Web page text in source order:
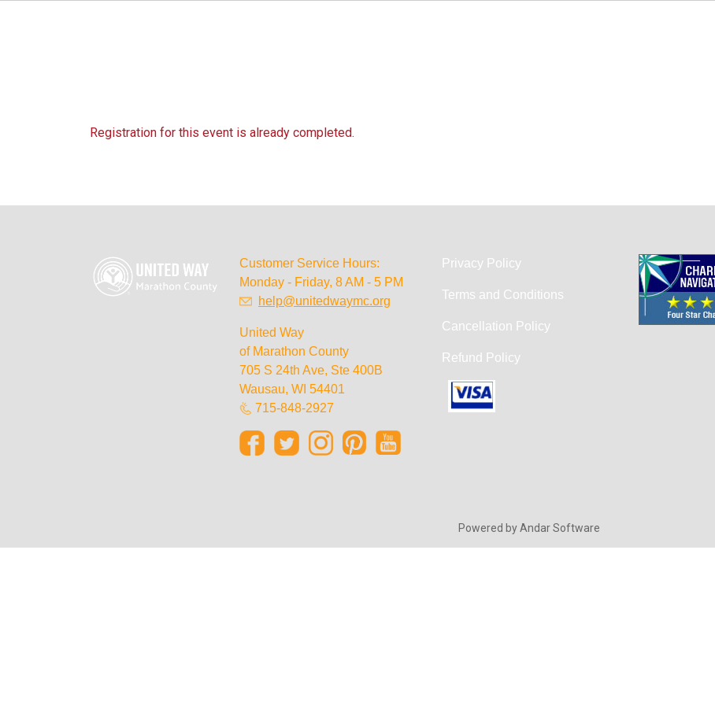
Registration for this event is already completed.
Customer Service Hours:
Monday - Friday, 8 AM - 5 PM
help@unitedwaymc.org
United Way
of Marathon County
705 S 24th Ave, Ste 400B
Wausau, WI 54401
715-848-2927
Privacy Policy
Terms and Conditions
Cancellation Policy
Refund Policy
Powered byAndar Software